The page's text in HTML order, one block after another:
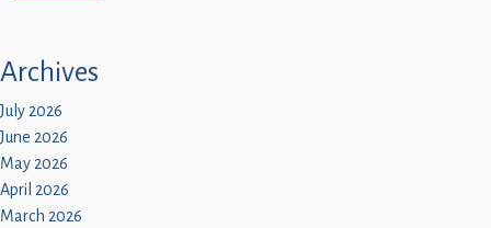
Archives
July 2026
June 2026
May 2026
April 2026
March 2026